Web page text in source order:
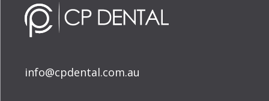
info@cpdental.com.au